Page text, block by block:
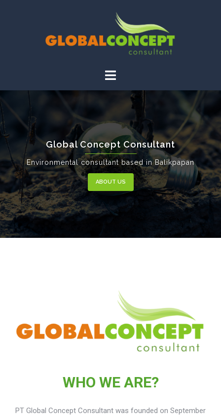
Global Concept Consultant
Environmental consultant based in Balikpapan
ABOUT US
WHO WE ARE?
PT Global Concept Consultant was founded on September